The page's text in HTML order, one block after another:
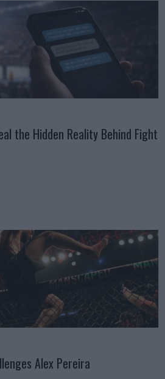
the Hidden Reality Behind Fight
Alex Pereira